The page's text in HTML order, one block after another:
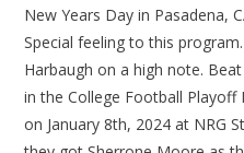
New Years Day in Pasadena,
Special feeling to this
Harbaugh on a high note.
in the College Football Playoff
on January 8th, 2024 at NRG